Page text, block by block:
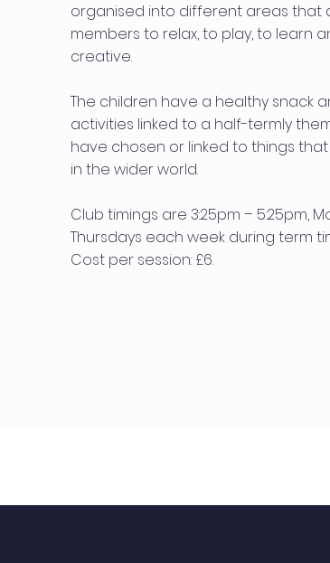
organised into different areas that
members to relax, to play, to learn
creative.
The children have a healthy snack
activities linked to a half-termly
have chosen or linked to things
in the wider world.
Club timings are 3:25pm – 5:25pm,
Thursdays each week during term
Cost per session: £6.